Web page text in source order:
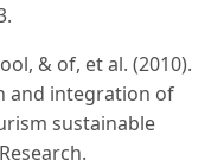
& of, et al. (2010).
and integration of
sustainable